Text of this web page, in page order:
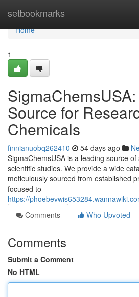
setbookmarks
Home
Home
1
Source for
Chemicals
finnianuobq262410 54 days ago
SigmaChemsUSA is a leading source
scientific studies. We provide a wide
meticulously sourced from established
focused to
https://
Comments
Who Upvoted
Comments
Submit a Comment
No HTML